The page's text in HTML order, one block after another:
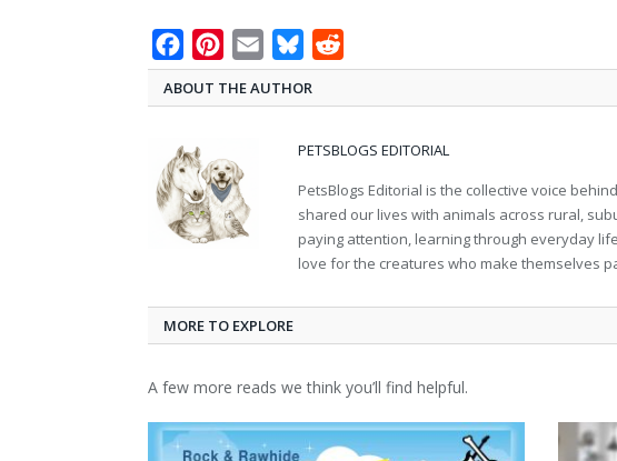
FacebookPinterest
Email Bluesky
ABOUT THE AUTHOR
PETSBLOGS EDITORIAL
PetsBlogs Editorial is the collective voice
shared our lives with animals across rural,
paying attention, learning through everyday
love for the creatures who make themselves
MORE TO EXPLORE
A few more reads we think you’ll find helpful.